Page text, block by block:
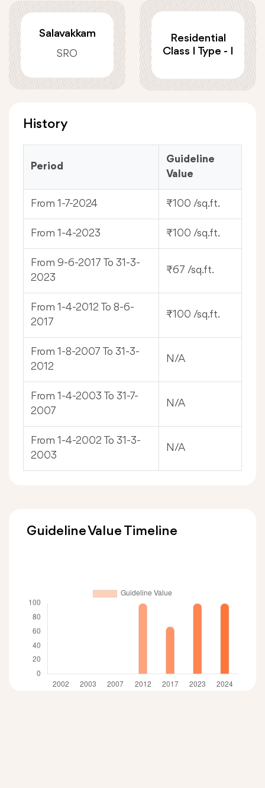
Salavakkam
SRO
Residential
Class I Type - I
History
Period
Guideline
Value
From 1-7-2024 ₹100 /sq.ft.
From 1-4-2023 ₹100 /sq.ft.
From 9-6-2017 To 31-3-
2023
₹67 /sq.ft.
From 1-4-2012 To 8-6-
2017
₹100 /sq.ft.
From 1-8-2007 To 31-3-
2012
N/A
From 1-4-2003 To 31-7-
2007
N/A
From 1-4-2002 To 31-3-
2003
N/A
Guideline Value Timeline